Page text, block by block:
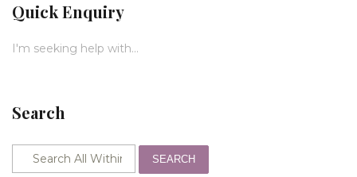
Quick Enquiry
I'm seeking help with...
Search
SEARCH